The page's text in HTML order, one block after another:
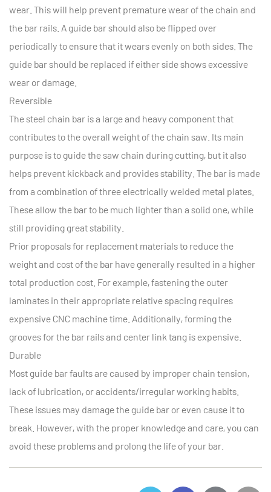
wear. This will help prevent premature wear of the chain and
the bar rails. A guide bar should also be flipped over
periodically to ensure that it wears evenly on both sides. The
guide bar should be replaced if either side shows excessive
wear or damage.
Reversible
The steel chain bar is a large and heavy component that
contributes to the overall weight of the chain saw. Its main
purpose is to guide the saw chain during cutting, but it also
helps prevent kickback and provides stability. The bar is made
from a combination of three electrically welded metal plates.
These allow the bar to be much lighter than a solid one, while
still providing great stability.
Prior proposals for replacement materials to reduce the
weight and cost of the bar have generally resulted in a higher
total production cost. For example, fastening the outer
laminates in their appropriate relative spacing requires
expensive CNC machine time. Additionally, forming the
grooves for the bar rails and center link tang is expensive.
Durable
Most guide bar faults are caused by improper chain tension,
lack of lubrication, or accidents/irregular working habits.
These issues may damage the guide bar or even cause it to
break. However, with the proper knowledge and care, you can
avoid these problems and prolong the life of your bar.